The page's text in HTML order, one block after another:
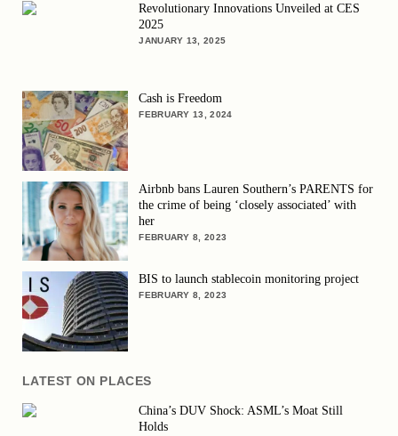
Revolutionary Innovations Unveiled at CES
2025
JANUARY 13, 2025
Cash is Freedom
FEBRUARY 13, 2024
Airbnb bans Lauren Southern’s PARENTS for
the crime of being ‘closely associated’ with
her
FEBRUARY 8, 2023
BIS to launch stablecoin monitoring project
FEBRUARY 8, 2023
LATEST ON PLACES
China’s DUV Shock: ASML’s Moat Still
Holds